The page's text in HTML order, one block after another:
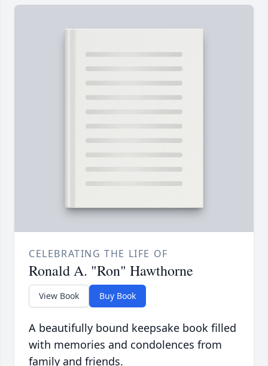
CELEBRATING THE LIFE OF
Ronald A. "Ron" Hawthorne
View Book Buy Book
A beautifully bound keepsake book filled
with memories and condolences from
family and friends.